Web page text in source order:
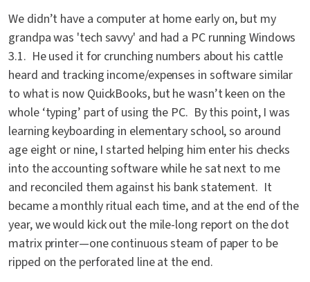
We didn’t have a computer at home early on, but my
grandpa was 'tech savvy' and had a PC running Windows
3.1. He used it for crunching numbers about his cattle
heard and tracking income/expenses in software similar
to what is now QuickBooks, but he wasn’t keen on the
whole ‘typing’ part of using the PC. By this point, I was
learning keyboarding in elementary school, so around
age eight or nine, I started helping him enter his checks
into the accounting software while he sat next to me
and reconciled them against his bank statement. It
became a monthly ritual each time, and at the end of the
year, we would kick out the mile-long report on the dot
matrix printer—one continuous steam of paper to be
ripped on the perforated line at the end.